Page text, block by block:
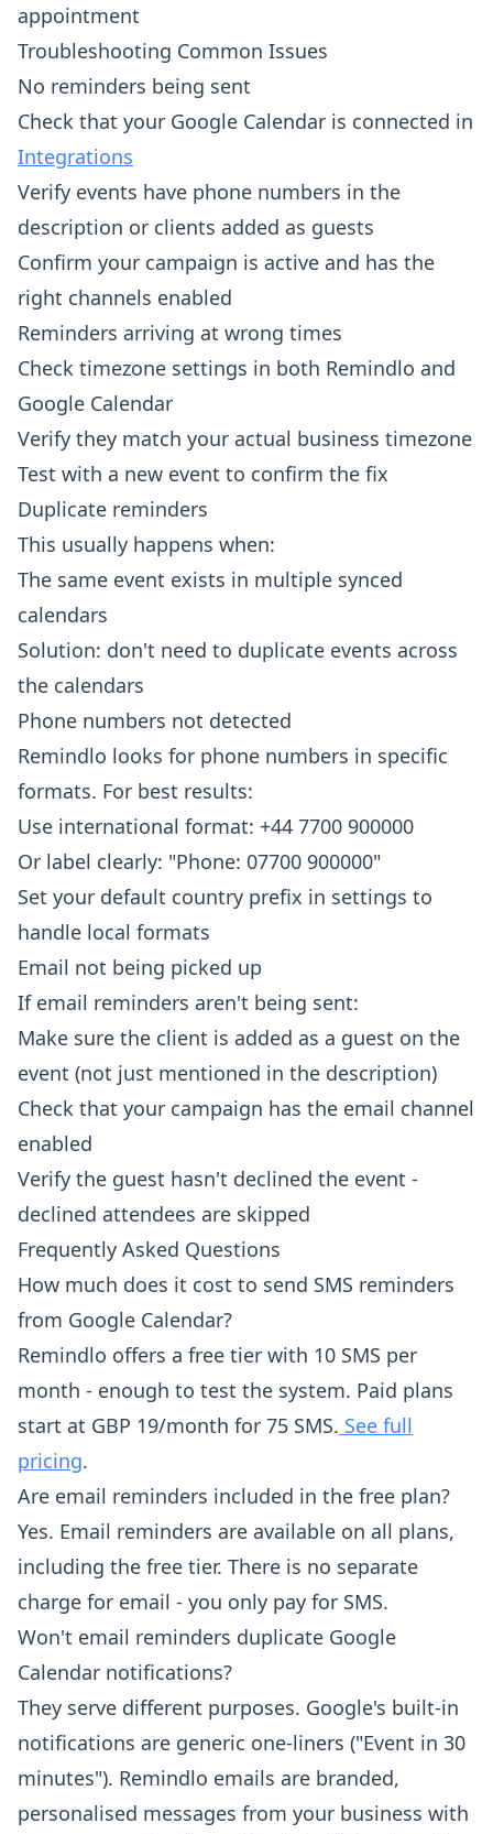
appointment
Troubleshooting Common Issues
No reminders being sent
Check that your Google Calendar is connected in
Integrations
Verify events have phone numbers in the
description or clients added as guests
Confirm your campaign is active and has the
right channels enabled
Reminders arriving at wrong times
Check timezone settings in both Remindlo and
Google Calendar
Verify they match your actual business timezone
Test with a new event to confirm the fix
Duplicate reminders
This usually happens when:
The same event exists in multiple synced
calendars
Solution: don't need to duplicate events across
the calendars
Phone numbers not detected
Remindlo looks for phone numbers in specific
formats. For best results:
Use international format: +44 7700 900000
Or label clearly: "Phone: 07700 900000"
Set your default country prefix in settings to
handle local formats
Email not being picked up
If email reminders aren't being sent:
Make sure the client is added as a guest on the
event (not just mentioned in the description)
Check that your campaign has the email channel
enabled
Verify the guest hasn't declined the event -
declined attendees are skipped
Frequently Asked Questions
How much does it cost to send SMS reminders
from Google Calendar?
Remindlo offers a free tier with 10 SMS per
month - enough to test the system. Paid plans
start at GBP 19/month for 75 SMS. See full
pricing.
Are email reminders included in the free plan?
Yes. Email reminders are available on all plans,
including the free tier. There is no separate
charge for email - you only pay for SMS.
Won't email reminders duplicate Google
Calendar notifications?
They serve different purposes. Google's built-in
notifications are generic one-liners ("Event in 30
minutes"). Remindlo emails are branded,
personalised messages from your business with